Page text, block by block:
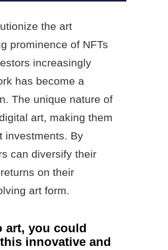
the art
prominence of NFTs
increasingly
has become a
The unique nature of
art, making them
investments. By
can diversify their
on their
art form.
art, you could
innovative and